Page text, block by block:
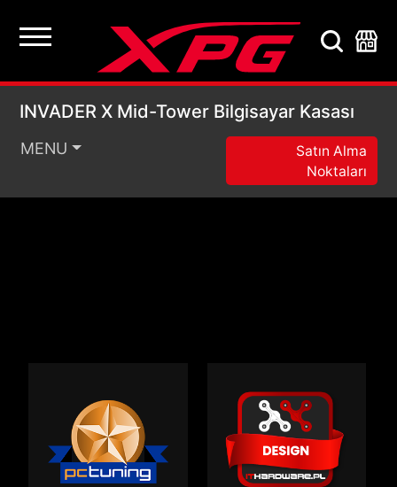
INVADER X Mid-
INVADER X Mid-Tower Bilgisayar Kasası
MENU
Satın Alma
Noktaları